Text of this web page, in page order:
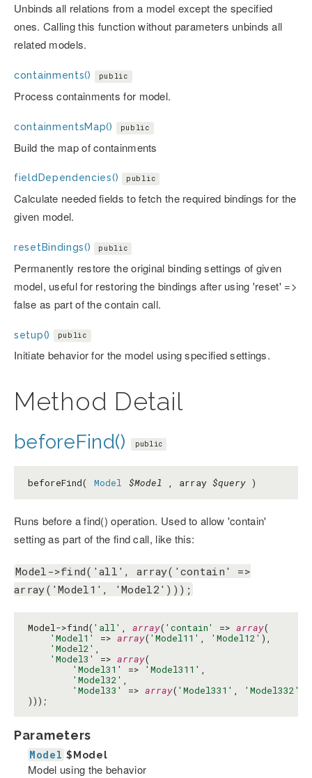
Unbinds all relations from a model except the specified
ones. Calling this function without parameters unbinds all
related models.
containments() public
Process containments for model.
containmentsMap() public
Build the map of containments
fieldDependencies() public
Calculate needed fields to fetch the required bindings for the
given model.
resetBindings() public
Permanently restore the original binding settings of given
model, useful for restoring the bindings after using 'reset' =>
false as part of the contain call.
setup() public
Initiate behavior for the model using specified settings.
Method Detail
beforeFind() public
beforeFind( Model $Model , array $query )
Runs before a find() operation. Used to allow 'contain'
setting as part of the find call, like this:
Model->find('all', array('contain' =>
array('Model1', 'Model2')));
Model->find( 'all' , array( 'contain' => array(
'Model1'
=> array( 'Model11' , 'Model12' ),
'Model2' ,
'Model3'
=> array(
'Model31'
=> 'Model311' ,
'Model32' ,
'Model33'
=> array( 'Model331' , 'Model332'
)));
Parameters
Model $Model
Model using the behavior